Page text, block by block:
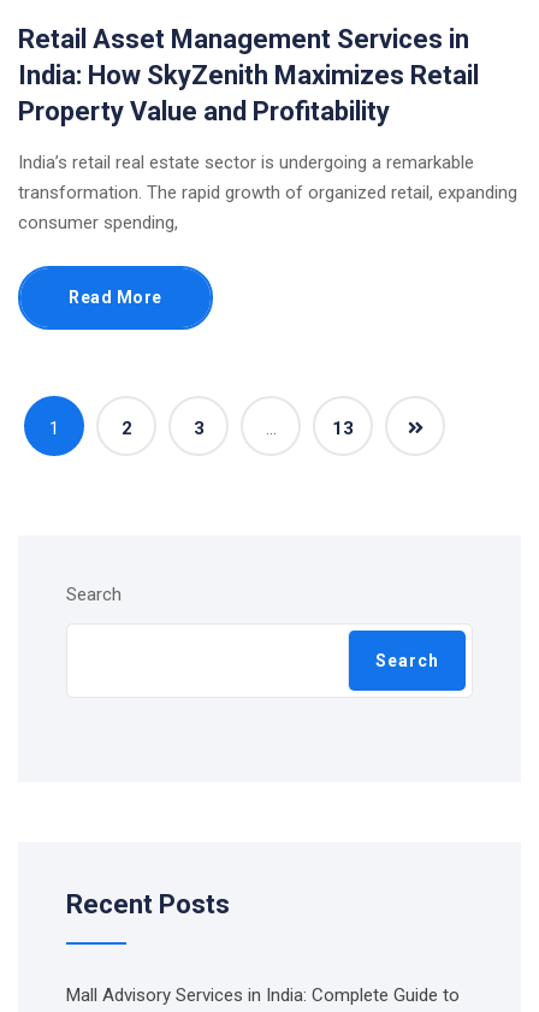
Retail Asset Management Services in
India: How SkyZenith Maximizes Retail
Property Value and Profitability
India’s retail real estate sector is undergoing a remarkable
transformation. The rapid growth of organized retail, expanding
consumer spending,
Read More
1 2 3 … 13
Search
Search
Recent Posts
Mall Advisory Services in India: Complete Guide to